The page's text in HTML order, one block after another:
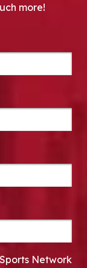
more!
Network